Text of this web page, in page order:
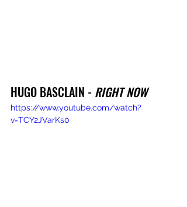
HUGO BASCLAIN - RIGHT NOW
https://www.youtube.com/watch?
v=TCY2JVarKs0